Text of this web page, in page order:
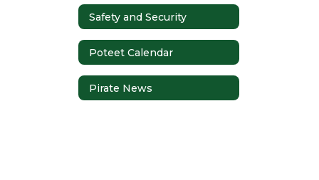
Safety and Security
Poteet Calendar
Pirate News